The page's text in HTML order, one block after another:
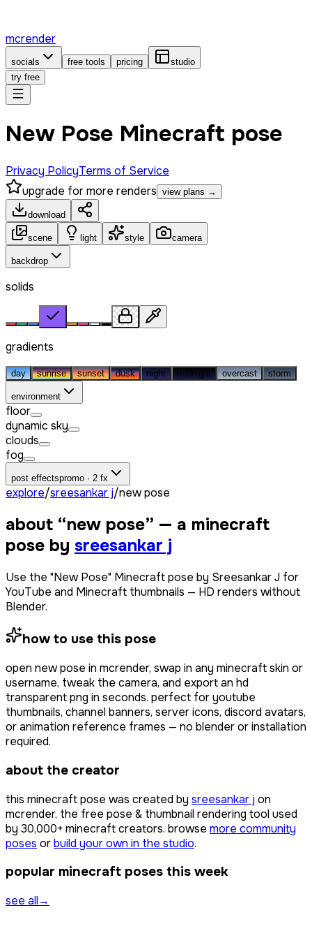
mcrender
socials free tools pricing
studio
try free
New Pose Minecraft pose
Privacy PolicyTerms of Service
upgrade for more renders view plans →
download
scene light style camera
backdrop
solids
gradients
day sunrise sunset dusk night midnight overcast storm
environment
floor
dynamic sky
clouds
fog
post effectspromo · 2 fx
explore/sreesankar j/new pose
about “new pose” — a minecraft
pose by sreesankar j
Use the "New Pose" Minecraft pose by Sreesankar J for
YouTube and Minecraft thumbnails — HD renders without
Blender.
how to use this pose
open new pose in mcrender, swap in any minecraft skin or
username, tweak the camera, and export an hd
transparent png in seconds. perfect for youtube
thumbnails, channel banners, server icons, discord avatars,
or animation reference frames — no blender or installation
required.
about the creator
this minecraft pose was created by sreesankar jon
mcrender, the free pose & thumbnail rendering tool used
by 30,000+ minecraft creators. browse more community
poses orbuild your own in the studio.
popular minecraft poses this week
see all→